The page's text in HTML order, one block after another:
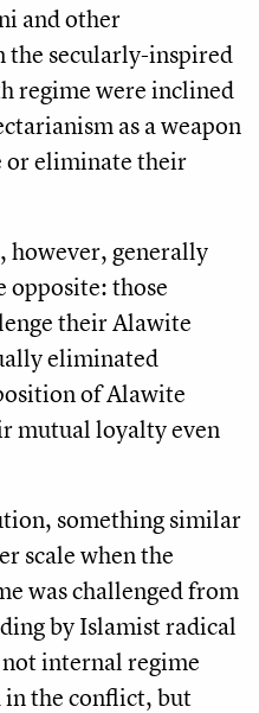
and other
secularly-inspired
regime were inclined
as a weapon
or eliminate their
however, generally
opposite: those
their Alawite
eliminated
of Alawite
mutual loyalty even
something similar
scale when the
was challenged from
by Islamist radical
internal regime
the conflict, but